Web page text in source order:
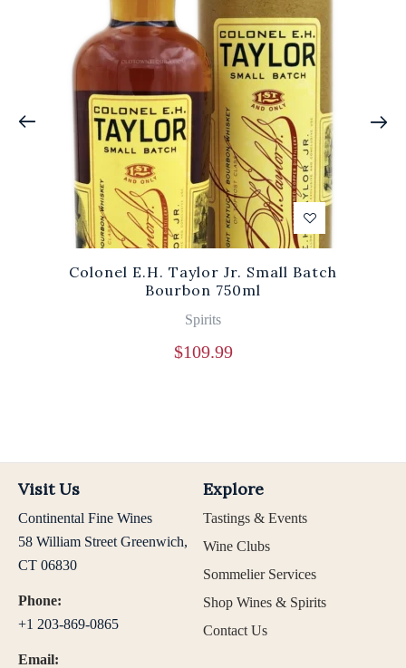
Colonel E.H. Taylor Jr. Small Batch
Bourbon 750ml
Spirits
$109.99
Visit Us
Continental Fine Wines
58 William Street Greenwich,
CT 06830
Phone:
+1 203-869-0865
Email:
Explore
Tastings & Events
Wine Clubs
Sommelier Services
Shop Wines & Spirits
Contact Us